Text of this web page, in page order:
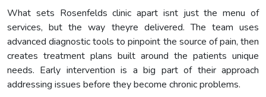
What sets Rosenfelds clinic apart isnt just the menu of
services, but the way theyre delivered. The team uses
advanced diagnostic tools to pinpoint the source of pain, then
creates treatment plans built around the patients unique
needs. Early intervention is a big part of their approach
addressing issues before they become chronic problems.